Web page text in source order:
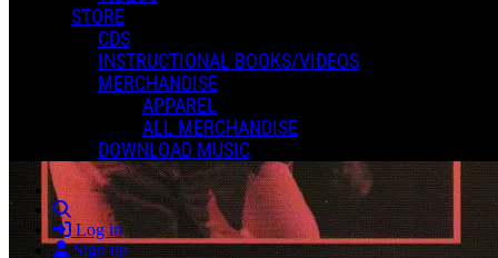
STORE
CDS
INSTRUCTIONAL BOOKS/VIDEOS
MERCHANDISE
APPAREL
ALL MERCHANDISE
DOWNLOAD MUSIC
Search
Log in
Sign up